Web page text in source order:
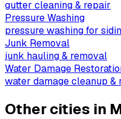
gutter cleaning & repair
Pressure Washing
pressure washing for
Junk Removal
junk hauling & removal
Water Damage
water damage cleanup &
Other cities in